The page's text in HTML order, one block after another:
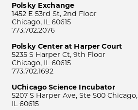
Polsky Exchange
1452 E 53rd St, 2nd Floor
Chicago, IL 60615
773.702.2076
Polsky Center at Harper Court
5235 S Harper Ct, 9th Floor
Chicago, IL 60615
773.702.1692
UChicago Science Incubator
5207 S Harper Ave, Ste 500 Chicago,
IL 60615